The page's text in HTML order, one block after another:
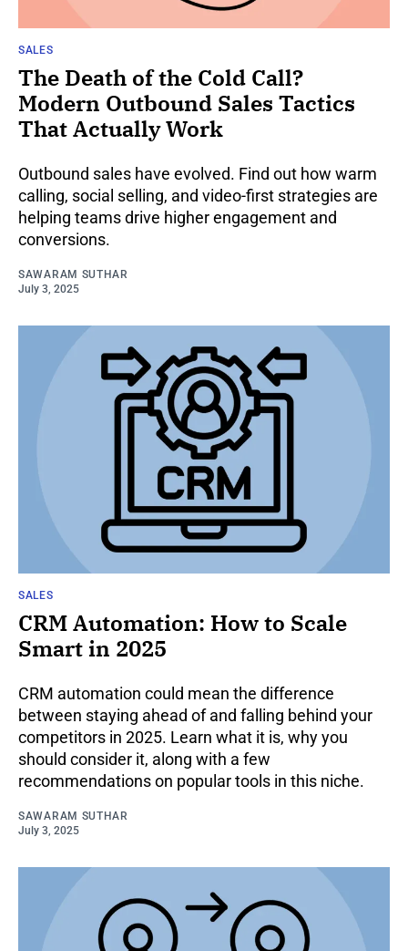
SALES
The Death of the Cold Call?
Modern Outbound Sales Tactics
That Actually Work
Outbound sales have evolved. Find out how warm
calling, social selling, and video-first strategies are
helping teams drive higher engagement and
conversions.
SAWARAM SUTHAR
July 3, 2025
SALES
CRM Automation: How to Scale
Smart in 2025
CRM automation could mean the difference
between staying ahead of and falling behind your
competitors in 2025. Learn what it is, why you
should consider it, along with a few
recommendations on popular tools in this niche.
SAWARAM SUTHAR
July 3, 2025